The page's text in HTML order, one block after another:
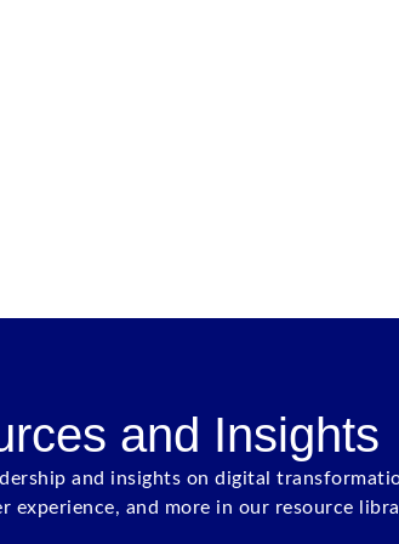
and Insights
and insights on digital
experience, and more in our resource